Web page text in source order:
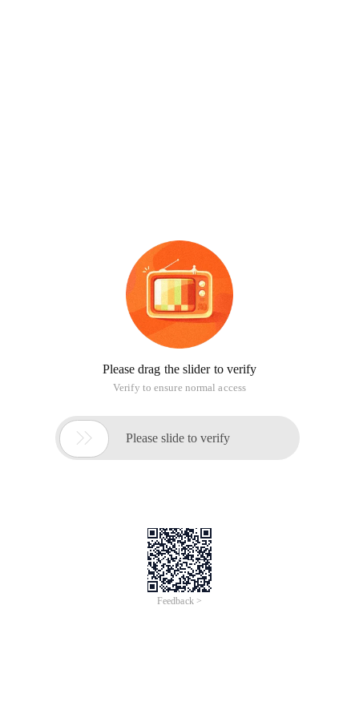
Please drag the slider to verify
Verify to ensure normal access
 Please slide to verify
Feedback >